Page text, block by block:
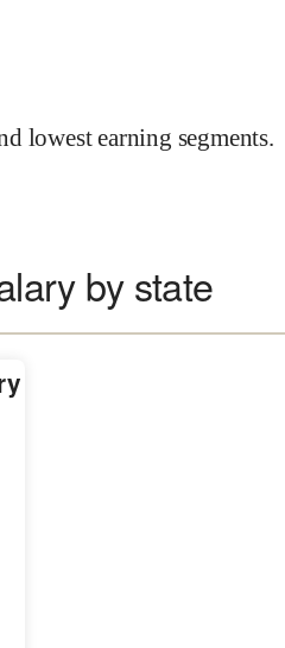
lowest earning segments.
by state